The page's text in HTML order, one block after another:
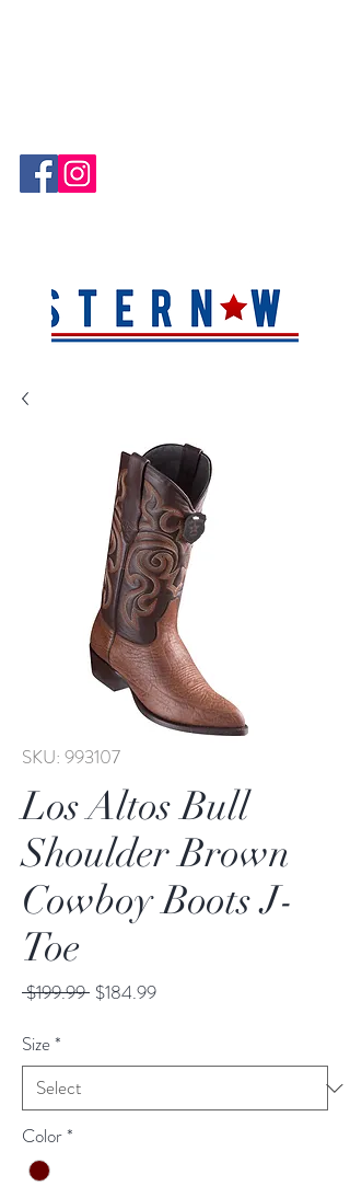
SKU: 993107
Los Altos Bull
Shoulder Brown
Cowboy Boots J-
Toe
$199.99 Regular
$184.99Sale
Size*
Color*